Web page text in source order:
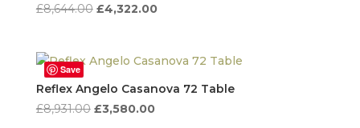
£8,644.00 Original
£8,644.00.
£4,322.00Current
£4,322.00.
Save
Reflex Angelo Casanova 72 Table
£8,931.00 Original
£3,580.00Current